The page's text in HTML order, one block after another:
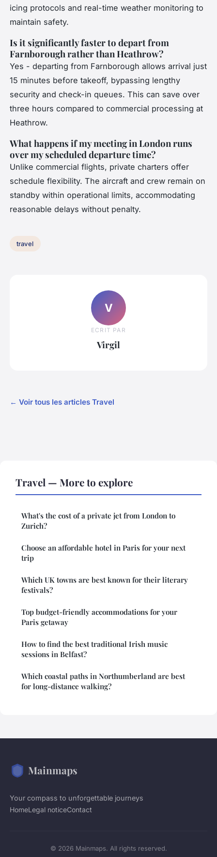
icing protocols and real-time weather monitoring to
maintain safety.
Is it significantly faster to depart from
Farnborough rather than Heathrow?
Yes - departing from Farnborough allows arrival just
15 minutes before takeoff, bypassing lengthy
security and check-in queues. This can save over
three hours compared to commercial processing at
Heathrow.
What happens if my meeting in London runs
over my scheduled departure time?
Unlike commercial flights, private charters offer
schedule flexibility. The aircraft and crew remain on
standby within operational limits, accommodating
reasonable delays without penalty.
travel
V
ECRIT PAR
Virgil
← Voir tous les articles Travel
Travel — More to explore
What's the cost of a private jet from London to
Zurich?
Choose an affordable hotel in Paris for your next
trip
Which UK towns are best known for their literary
festivals?
Top budget-friendly accommodations for your
Paris getaway
How to find the best traditional Irish music
sessions in Belfast?
Which coastal paths in Northumberland are best
for long-distance walking?
Mainmaps
Your compass to unforgettable journeys
HomeLegal noticeContact
© 2026 Mainmaps. All rights reserved.